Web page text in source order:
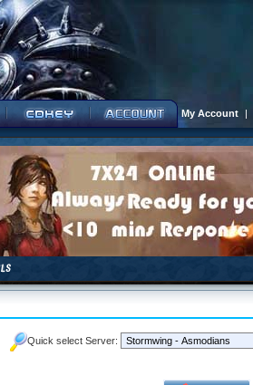
My Account |
Quick select Server: